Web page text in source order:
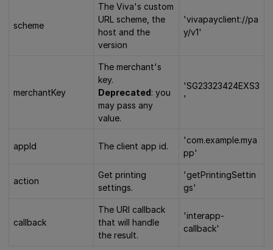
scheme
The Viva's custom
URL scheme, the
host and the
version
'vivapayclient://pa
y/v1'
merchantKey
The merchant's
key.
Deprecated: you
may pass any
value.
'SG23323424EXS3
'
appId The client app id.
'com.example.mya
pp'
action
Get printing
settings.
'getPrintingSettin
gs'
callback
The URI callback
that will handle
the result.
'interapp-
callback'